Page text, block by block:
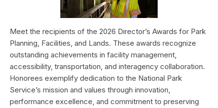
Meet the recipients of the 2026 Director’s Awards for Park
Planning, Facilities, and Lands. These awards recognize
outstanding achievements in facility management,
accessibility, transportation, and interagency collaboration.
Honorees exemplify dedication to the National Park
Service’s mission and values through innovation,
performance excellence, and commitment to preserving